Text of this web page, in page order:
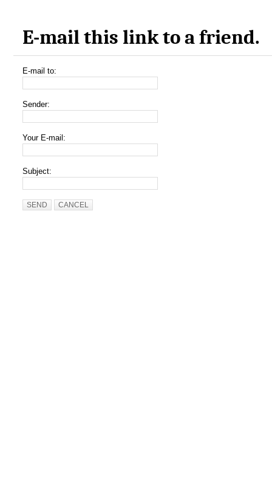
E-mail this link to a friend.
E-mail to:
Sender:
Your E-mail:
Subject:
SEND CANCEL